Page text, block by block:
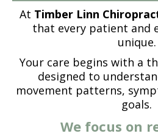
At Timber Linn
that every patient and
unique.
Your care begins with a
designed to
movement patterns,
goals.
We focus on